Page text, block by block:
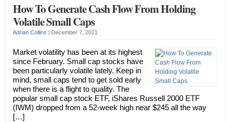
How To Generate Cash Flow From Holding
Volatile Small Caps
Adrian Collins December 7, 2021
Market volatility has been at its highest
since February. Small cap stocks have
been particularly volatile lately. Keep in
mind, small caps tend to get sold early
when there is a flight to quality. The
popular small cap stock ETF, iShares Russell 2000 ETF
(IWM) dropped from a 52-week high near $245 all the way
[…]